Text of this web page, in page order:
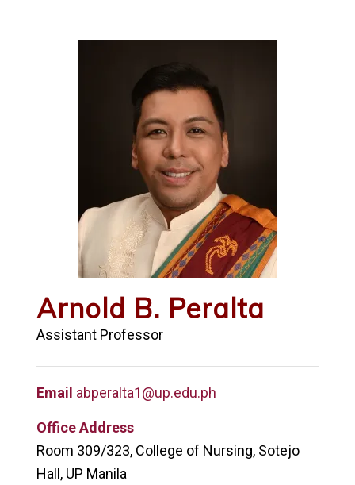
Arnold B. Peralta
Assistant Professor
Email abperalta1@up.edu.ph
Office Address
Room 309/323, College of Nursing, Sotejo
Hall, UP Manila